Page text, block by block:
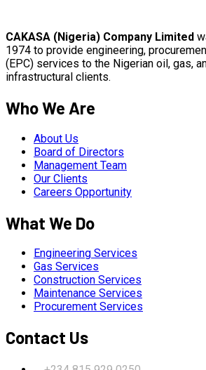
CAKASA (Nigeria) Company Limited
1974 to provide engineering,
(EPC) services to the Nigerian oil, gas,
infrastructural clients.
Who We Are
About Us
Board of Directors
Management Team
Our Clients
Careers Opportunity
What We Do
Engineering Services
Gas Services
Construction Services
Maintenance Services
Procurement Services
Contact Us